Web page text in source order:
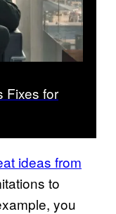
Fixes for
ideas from
to
you